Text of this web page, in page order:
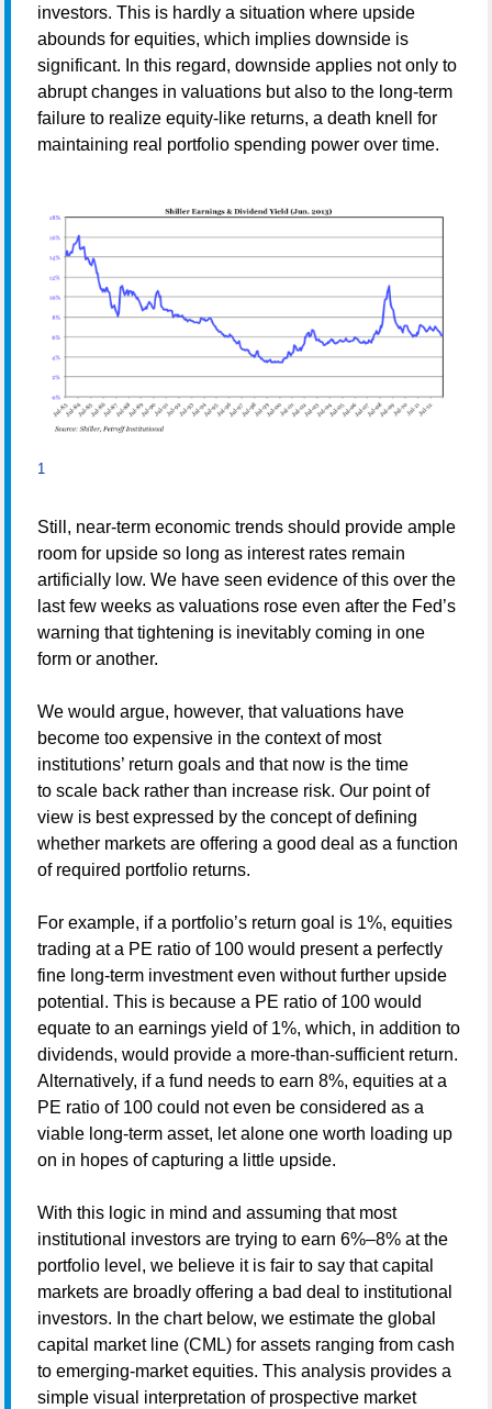
investors. This is hardly a situation where upside
abounds for equities, which implies downside is
significant. In this regard, downside applies not only to
abrupt changes in valuations but also to the long-term
failure to realize equity-like returns, a death knell for
maintaining real portfolio spending power over time.
1
Still, near-term economic trends should provide ample
room for upside so long as interest rates remain
artificially low. We have seen evidence of this over the
last few weeks as valuations rose even after the Fed’s
warning that tightening is inevitably coming in one
form or another.
We would argue, however, that valuations have
become too expensive in the context of most
institutions’ return goals and that now is the time
to scale back rather than increase risk. Our point of
view is best expressed by the concept of defining
whether markets are offering a good deal as a function
of required portfolio returns.
For example, if a portfolio’s return goal is 1%, equities
trading at a PE ratio of 100 would present a perfectly
fine long-term investment even without further upside
potential. This is because a PE ratio of 100 would
equate to an earnings yield of 1%, which, in addition to
dividends, would provide a more-than-sufficient return.
Alternatively, if a fund needs to earn 8%, equities at a
PE ratio of 100 could not even be considered as a
viable long-term asset, let alone one worth loading up
on in hopes of capturing a little upside.
With this logic in mind and assuming that most
institutional investors are trying to earn 6%–8% at the
portfolio level, we believe it is fair to say that capital
markets are broadly offering a bad deal to institutional
investors. In the chart below, we estimate the global
capital market line (CML) for assets ranging from cash
to emerging-market equities. This analysis provides a
simple visual interpretation of prospective market